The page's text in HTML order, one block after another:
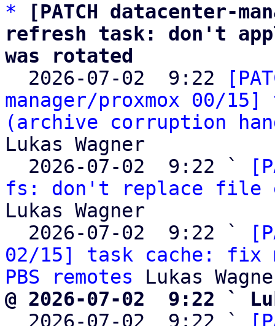
*
[PATCH datacenter-
refresh task: don't
was rotated
2026-07-02  9:22
manager/proxmox 00/
(archive corruption
Lukas Wagner
  2026-07-02  9:22 `
fs: don't replace file
Lukas Wagner
  2026-07-02  9:22 `
02/15] task cache:
PBS remotes
@ 2026-07-02  9:22 `
2026-07-02  9:22 `